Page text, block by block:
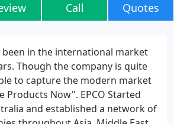
Call Quotes
been in the international market
Though the company is quite
to capture the modern market
Products Now". EPCO Started
and established a network of